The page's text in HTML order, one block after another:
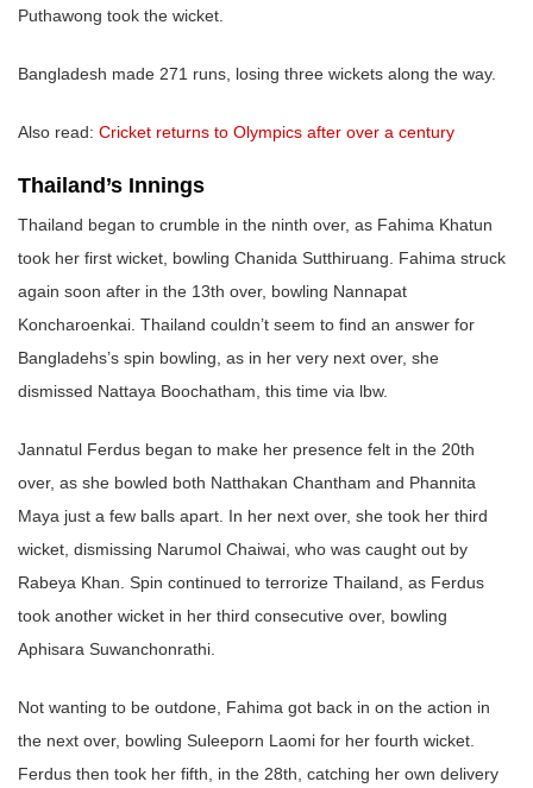
Puthawong took the wicket.
Bangladesh made 271 runs, losing three wickets along the way.
Also read: Cricket returns to Olympics after over a century
Thailand’s Innings
Thailand began to crumble in the ninth over, as Fahima Khatun
took her first wicket, bowling Chanida Sutthiruang. Fahima struck
again soon after in the 13th over, bowling Nannapat
Koncharoenkai. Thailand couldn’t seem to find an answer for
Bangladehs’s spin bowling, as in her very next over, she
dismissed Nattaya Boochatham, this time via lbw.
Jannatul Ferdus began to make her presence felt in the 20th
over, as she bowled both Natthakan Chantham and Phannita
Maya just a few balls apart. In her next over, she took her third
wicket, dismissing Narumol Chaiwai, who was caught out by
Rabeya Khan. Spin continued to terrorize Thailand, as Ferdus
took another wicket in her third consecutive over, bowling
Aphisara Suwanchonrathi.
Not wanting to be outdone, Fahima got back in on the action in
the next over, bowling Suleeporn Laomi for her fourth wicket.
Ferdus then took her fifth, in the 28th, catching her own delivery